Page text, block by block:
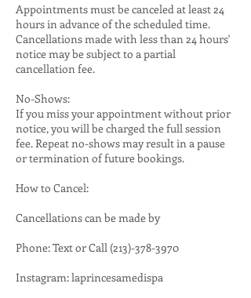
Appointments must be canceled at least 24
hours in advance of the scheduled time.
Cancellations made with less than 24 hours'
notice may be subject to a partial
cancellation fee.
No-Shows:
If you miss your appointment without prior
notice, you will be charged the full session
fee. Repeat no-shows may result in a pause
or termination of future bookings.
How to Cancel:
Cancellations can be made by
Phone: Text or Call (213)-378-3970
Instagram: laprincesamedispa